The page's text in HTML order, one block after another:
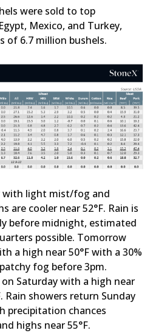
were sold to top
Mexico, and Turkey,
of 6.7 million bushels.
with light mist/fog and
are cooler near 52°F. Rain is
before midnight, estimated
possible. Tomorrow
a high near 50°F with a 30%
fog before 3pm.
Saturday with a high near
Rain showers return Sunday
precipitation chances
highs near 55°F.